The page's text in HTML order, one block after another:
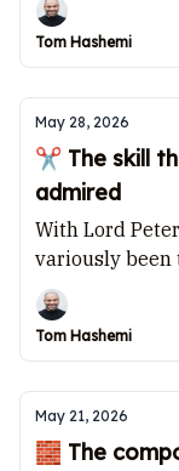
Tom Hashemi
May 28, 2026
✂️ The skill
admired
With Lord Peter
variously been
the Permanent
Chair of the
Tom Hashemi
May 21, 2026
🧱 The